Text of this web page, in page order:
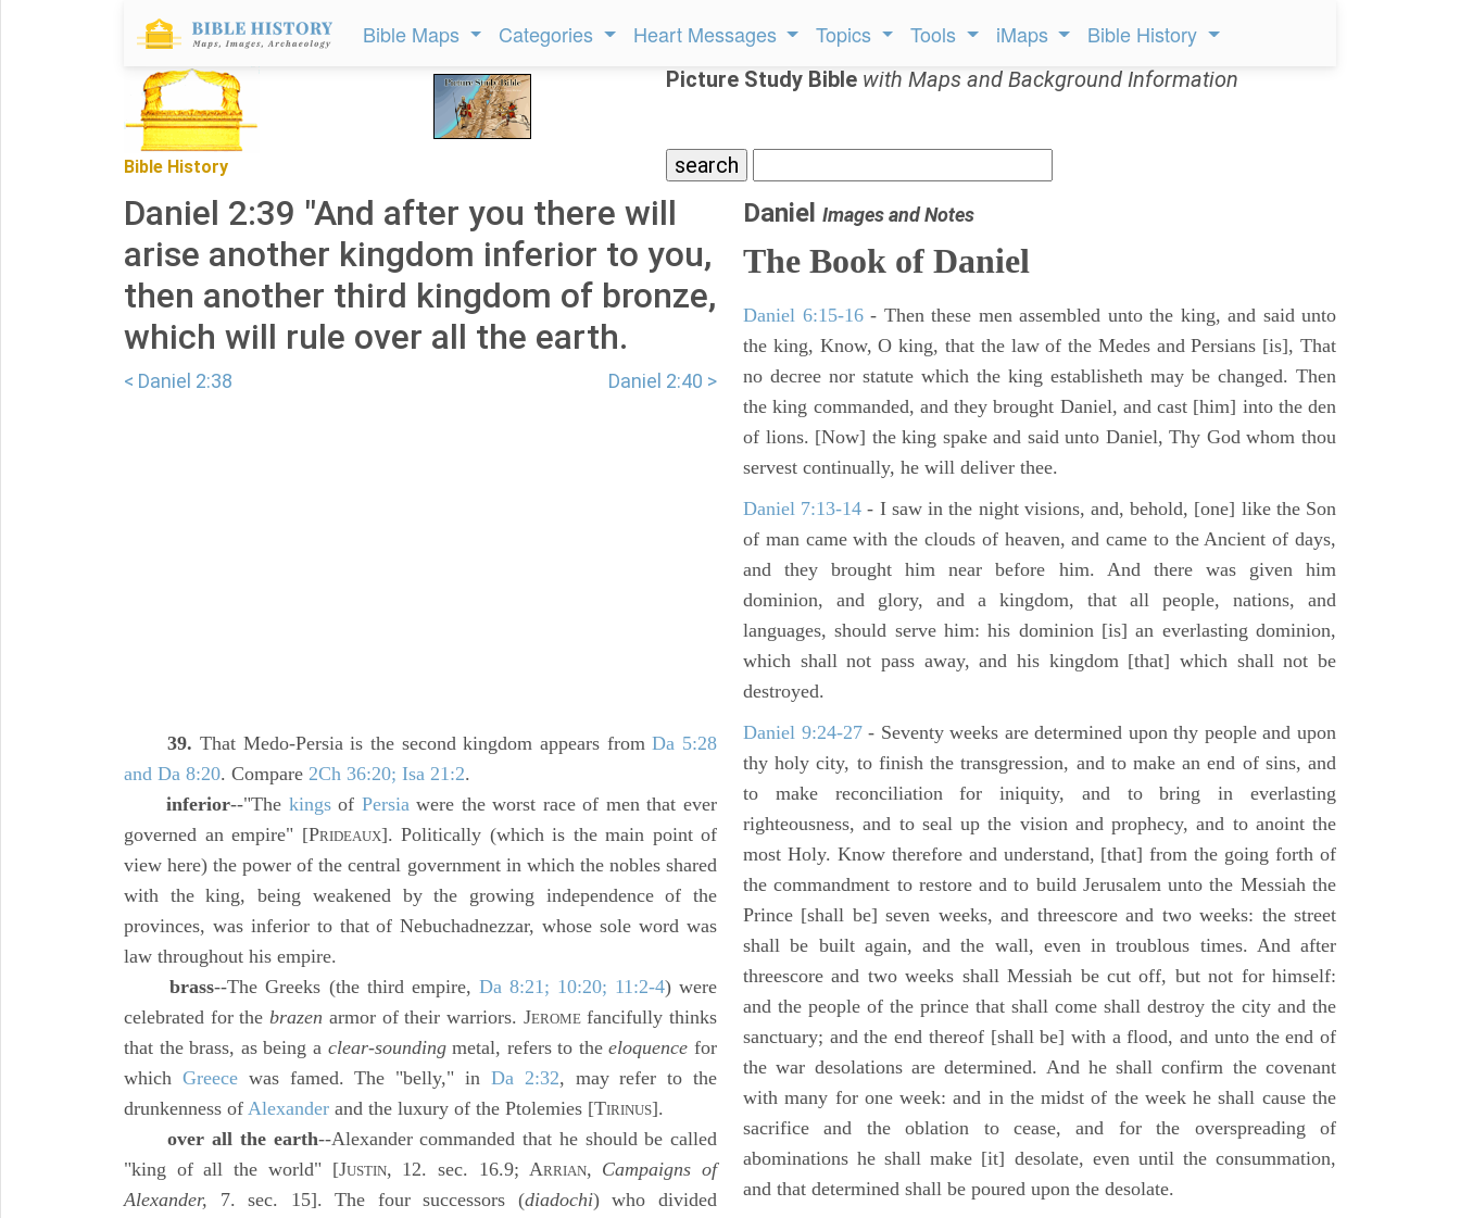
Bible Maps Categories Heart Messages Topics Tools iMaps Bible History
Bible History
Picture Study Bible with Maps and Background Information
Daniel 2:39 "And after you there will
arise another kingdom inferior to you,
then another third kingdom of bronze,
which will rule over all the earth.
< Daniel 2:38 Daniel 2:40 >
39. That Medo-Persia is the second kingdom appears fromDa 5:28
and Da 8:20. Compare 2Ch 36:20; Isa 21:2.
inferior--"The kingsof Persiawere the worst race of men that ever
governed an empire" [PRIDEAUX]. Politically (which is the main point of
view here) the power of the central government in which the nobles shared
with the king, being weakened by the growing independence of the
provinces, was inferior to that of Nebuchadnezzar, whose sole word was
law throughout his empire.
brass--The Greeks (the third empire, Da 8:21; 10:20; 11:2-4) were
celebrated for thebrazen armor of their warriors. JEROMEfancifully thinks
that the brass, as being a clear-soundingmetal, refers to theeloquence for
which Greecewas famed. The "belly," in Da 2:32, may refer to the
drunkenness of Alexander and the luxury of the Ptolemies [TIRINUS].
over all the earth--Alexander commanded that he should be called
"king of all the world" [JUSTIN, 12. sec. 16.9; ARRIAN, Campaigns of
Alexander, 7. sec. 15]. The four successors (diadochi) who divided
Daniel Images and Notes
The Book of Daniel
Daniel 6:15-16- Then these men assembled unto the king, and said unto
the king, Know, O king, that the law of the Medes and Persians [is], That
no decree nor statute which the king establisheth may be changed. Then
the king commanded, and they brought Daniel, and cast [him] into the den
of lions. [Now] the king spake and said unto Daniel, Thy God whom thou
servest continually, he will deliver thee.
Daniel 7:13-14 - I saw in the night visions, and, behold, [one] like the Son
of man came with the clouds of heaven, and came to the Ancient of days,
and they brought him near before him. And there was given him
dominion, and glory, and a kingdom, that all people, nations, and
languages, should serve him: his dominion [is] an everlasting dominion,
which shall not pass away, and his kingdom [that] which shall not be
destroyed.
Daniel 9:24-27- Seventy weeks are determined upon thy people and upon
thy holy city, to finish the transgression, and to make an end of sins, and
to make reconciliation for iniquity, and to bring in everlasting
righteousness, and to seal up the vision and prophecy, and to anoint the
most Holy. Know therefore and understand, [that] from the going forth of
the commandment to restore and to build Jerusalem unto the Messiah the
Prince [shall be] seven weeks, and threescore and two weeks: the street
shall be built again, and the wall, even in troublous times. And after
threescore and two weeks shall Messiah be cut off, but not for himself:
and the people of the prince that shall come shall destroy the city and the
sanctuary; and the end thereof [shall be] with a flood, and unto the end of
the war desolations are determined. And he shall confirm the covenant
with many for one week: and in the midst of the week he shall cause the
sacrifice and the oblation to cease, and for the overspreading of
abominations he shall make [it] desolate, even until the consummation,
and that determined shall be poured upon the desolate.